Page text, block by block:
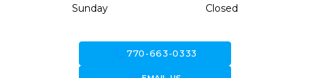
Sunday
Closed
call770-663-0333